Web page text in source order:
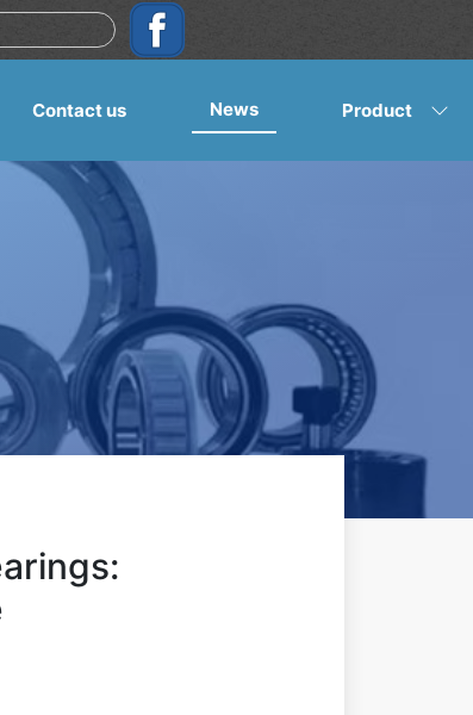
Contact us News Product